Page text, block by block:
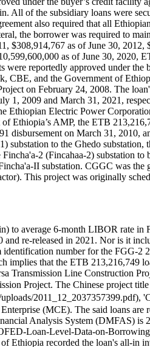
All of the subsidiary loans were
also required that all
the borrower was required to
$308,914,767 as of June 30, 2012,
as of June 30, 2020,
reportedly approved under the
CBE, and the Government of
on February 24, 2008. The
1, 2009 and March 31, 2021,
Ethiopian Electric Power
Ethiopia’s AMP, the ETB
disbursement on March 31, 2010,
substation to the Ghedo substation,
2 (Fincahaa-2) substation to
II substation. CGGC was the
This project was originally
to average 6-month LIBOR rate in
re-released in 2021. Nor is it
number for the FGG-2
implies that the ETB 213,216,749
Transmission Line Construction
Project. The Chinese project
2011_12_2037357399.pdf),
(MCE). The said loans are
Analysis System (DMFAS) is
Loan-Level-Data-on-
Ethiopia recorded the loan's all-in